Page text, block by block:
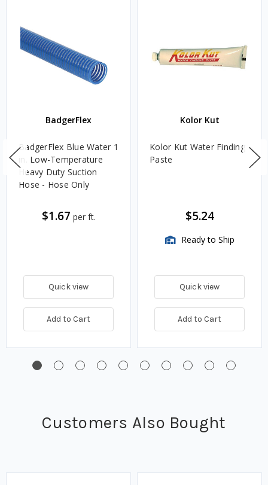
BadgerFlex
BadgerFlex Blue Water 1
in. Low-Temperature
Heavy Duty Suction
Hose - Hose Only
$1.67 per ft.
Quick view
Add to Cart
Kolor Kut
Kolor Kut Water Finding
Paste
$5.24
Ready to Ship
Quick view
Add to Cart
Customers Also Bought